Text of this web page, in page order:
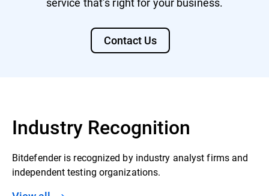
Contact Us
Industry Recognition
Bitdefender is recognized by industry analyst firms and
independent testing organizations.